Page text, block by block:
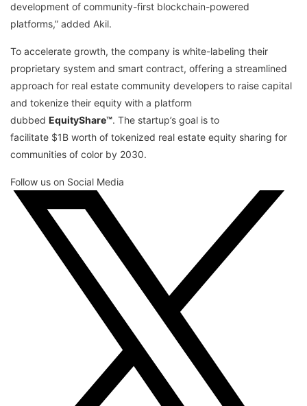
development of community-first blockchain-powered
platforms,” added Akil.
To accelerate growth, the company is white-labeling their
proprietary system and smart contract, offering a streamlined
approach for real estate community developers to raise capital
and tokenize their equity with a platform
dubbed EquityShare™. The startup’s goal is to
facilitate $1B worth of tokenized real estate equity sharing for
communities of color by 2030.
Follow us on Social Media